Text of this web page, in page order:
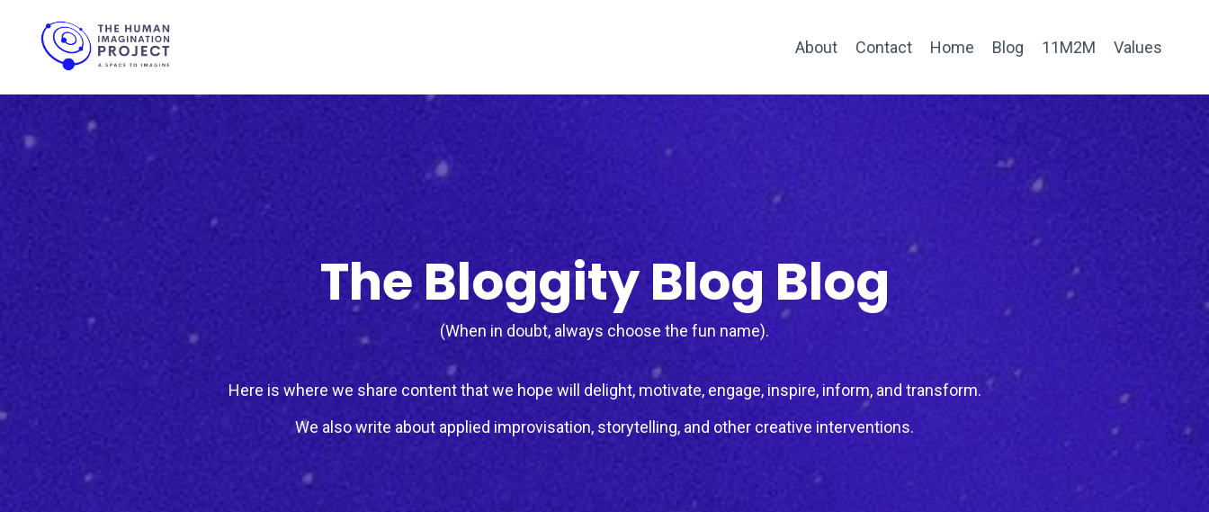
About Contact Home Blog 11M2M Values
The Bloggity Blog Blog
(When in doubt, always choose the fun name).
Here is where we share content that we hope will delight, motivate, engage, inspire, inform, and transform.
We also write about applied improvisation, storytelling, and other creative interventions.